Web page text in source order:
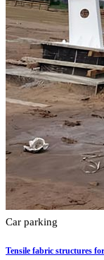
Car parking
Tensile fabric structures